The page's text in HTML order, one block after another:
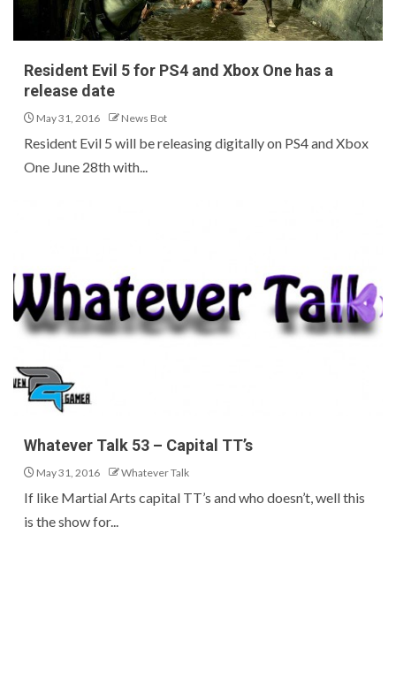
Resident Evil 5 for PS4 and Xbox One has a
release date
May 31, 2016 News Bot
Resident Evil 5 will be releasing digitally on PS4 and Xbox
One June 28th with...
Whatever Talk 53 – Capital TT’s
May 31, 2016 Whatever Talk
If like Martial Arts capital TT’s and who doesn’t, well this
is the show for...